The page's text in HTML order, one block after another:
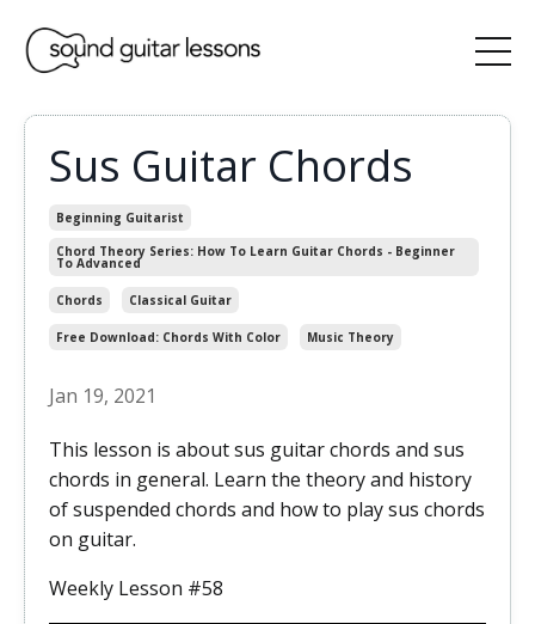
Sus Guitar Chords
Beginning Guitarist
Chord Theory Series: How To Learn Guitar Chords - Beginner
To Advanced
Chords Classical Guitar
Free Download: Chords With Color Music Theory
Jan 19, 2021
This lesson is about sus guitar chords and sus
chords in general. Learn the theory and history
of suspended chords and how to play sus chords
on guitar.
Weekly Lesson #58